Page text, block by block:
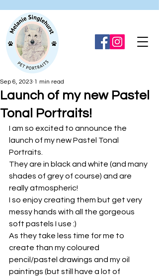
Launch of my new Pastel
Tonal Portraits!
Sep 6, 2023 1 min read
I am so excited to announce the
launch of my new Pastel Tonal
Portraits.
They are in black and white (and many
shades of grey of course) and are
really atmospheric!
I so enjoy creating them but get very
messy hands with all the gorgeous
soft pastels I use :)
As they take less time for me to
create than my coloured
pencil/pastel drawings and my oil
paintings (but still have a lot of